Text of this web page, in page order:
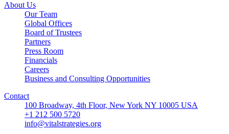
About Us
Our Team
Global Offices
Board of Trustees
Partners
Press Room
Financials
Careers
Business and Consulting Opportunities
Contact
100 Broadway, 4th Floor, New York NY 10005 USA
+1 212 500 5720
info@vitalstrategies.org